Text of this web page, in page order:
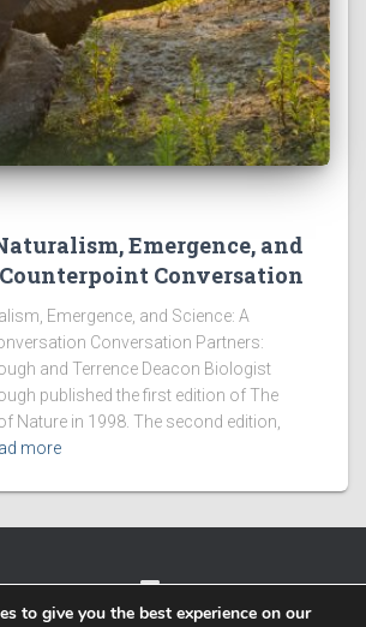
Emergence, and
Counterpoint Conversation
Emergence, and Science: A
Conversation Partners:
and Terrence Deacon Biologist
published the first edition of The
Nature in 1998. The second edition,
more
to give you the best experience on our